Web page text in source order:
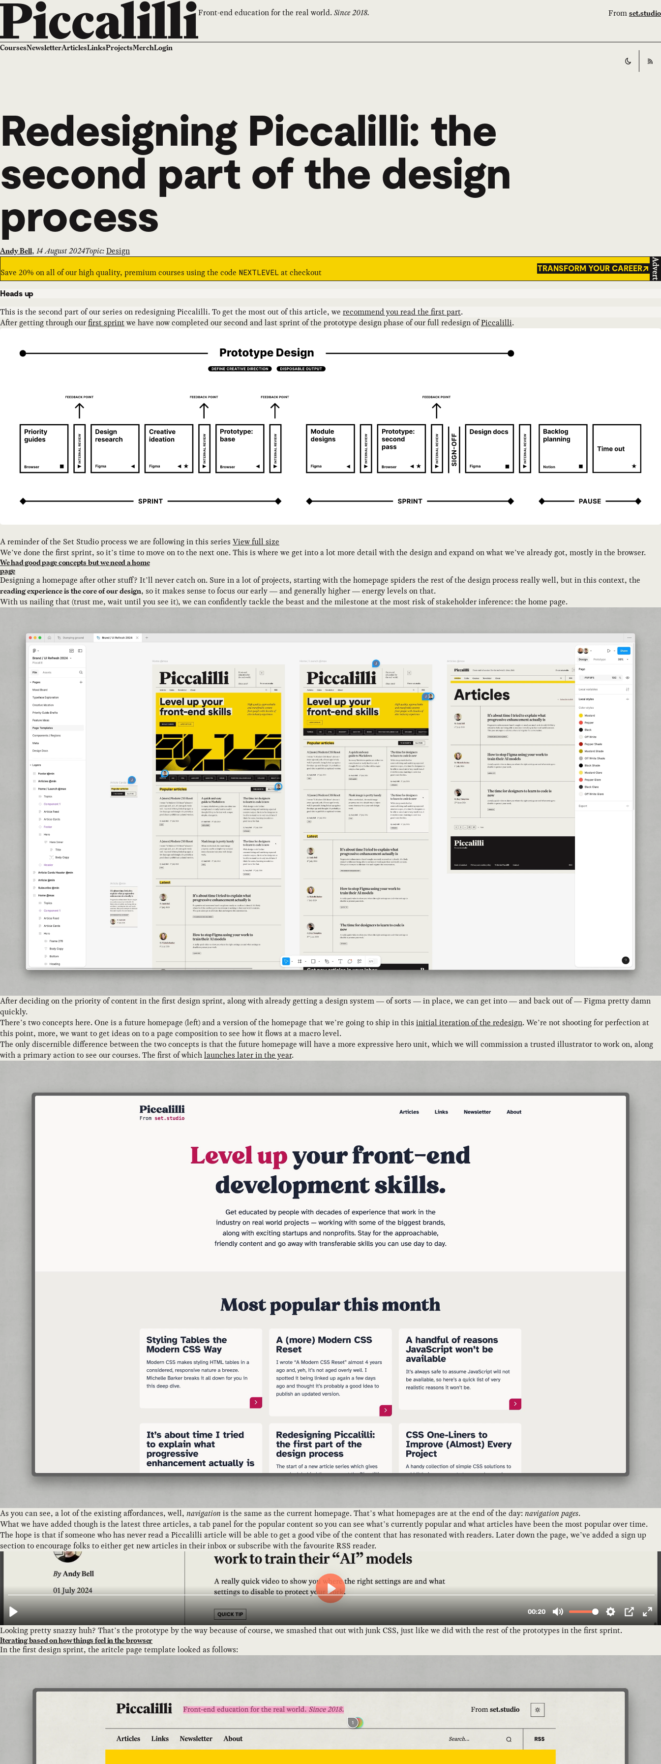
Front-end education for the real world.Since 2018. From set.studio
CoursesNewsletterArticlesLinksProjectsMerchLogin
Switch
Redesigning Piccalilli: the
second part of the design
process
Andy Bell, 14 August 2024Topic:Design
Save 20% on all of our high quality, premium courses using the code NEXTLEVEL at checkout TRANSFORM YOUR CAREER Advert
Heads up
This is the second part of our series on redesigning Piccalilli. To get the most out of this article, we recommend you read the first part.
After getting through ourfirst sprintwe have now completed our second and last sprint of the prototype design phase of our full redesign ofPiccalilli.
A reminder of the Set Studio process we are following in this series View full size
We’ve done the first sprint, so it’s time to move on to the next one. This is where we get into a lot more detail with the design and expand on what we’ve already got, mostly in the browser.
We had good page concepts but we need a home
page
Designing a homepage after other stuff? It’ll never catch on. Sure in a lot of projects, starting with the homepage spiders the rest of the design process really well, but in this context, the
reading experience is the core of our design, so it makes sense to focus our early — and generally higher — energy levels on that.
With us nailing that (trust me, wait until you see it), we can confidently tackle the beast and the milestone at the most risk of stakeholder inference: the home page.
After deciding on the priority of content in the first design sprint, along with already getting a design system — of sorts — in place, we can get into — and back out of — Figma pretty damn
quickly.
There’s two concepts here. One is a future homepage (left) and a version of the homepage that we’re going to ship in this initial iteration of the redesign. We’re not shooting for perfection at
this point, more, we want to get ideas on to a page composition to see how it flows at a macro level.
The only discernible difference between the two concepts is that the future homepage will have a more expressive hero unit, which we will commission a trusted illustrator to work on, along
with a primary action to see our courses. The first of whichlaunches later in the year.
As you can see, a lot of the existing affordances, well, navigation is the same as the current homepage. That’s what homepages are at the end of the day:navigation pages.
What we have added though is the latest three articles, a tab panel for the popular content so you can see what’s currently popular and what articles have been the most popular over time.
The hope is that if someone who has never read a Piccalilli article will be able to get a good vibe of the content that has resonated with readers. Later down the page, we’ve added a sign up
section to encourage folks to either get new articles in their inbox or subscribe with the favourite RSS reader.
Looking pretty snazzy huh? That’s the prototype by the way because of course, we smashed that out with junk CSS, just like we did with the rest of the prototypes in the first sprint.
Iterating based on how things feel in the browser
In the first design sprint, the aritcle page template looked as follows: